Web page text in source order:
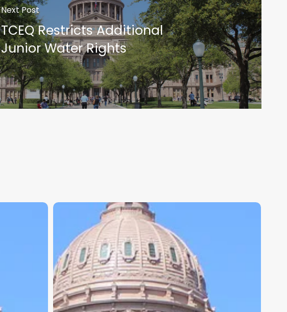
Next Post
TCEQ Restricts Additional
Junior Water Rights